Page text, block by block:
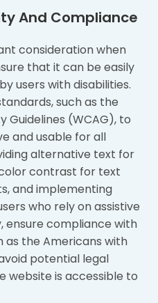
And Compliance
consideration when
that it can be easily
users with disabilities.
such as the
Guidelines (WCAG), to
and usable for all
alternative text for
contrast for text
and implementing
who rely on assistive
ensure compliance with
as the Americans with
potential legal
website is accessible to